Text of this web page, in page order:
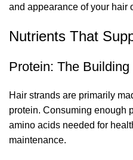
and appearance of your hair
Nutrients That
Protein: The
Hair strands are primarily
protein. Consuming enough
amino acids needed for
maintenance.